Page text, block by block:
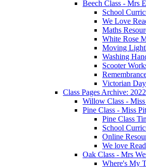
Beech Class - Mrs
School
We Love
Maths
White Rose
Moving
Washing
Scooter
Victorian Day
Class Pages Archive:
Willow Class -
Pine Class - Miss
Pine Class
School
Online
We love
Oak Class - Mrs
Where's My